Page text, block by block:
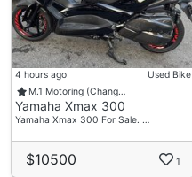
4 hours ago
Used Bike
M.1 Motoring (Chang…
Yamaha Xmax 300
Yamaha Xmax 300 For Sale. …
$10500 1